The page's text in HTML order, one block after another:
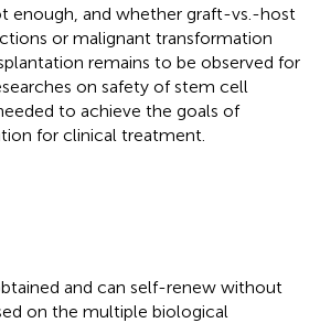
enough, and whether graft-vs.-host
or malignant transformation
remains to be observed for
on safety of stem cell
to achieve the goals of
for clinical treatment.
and can self-renew without
on the multiple biological